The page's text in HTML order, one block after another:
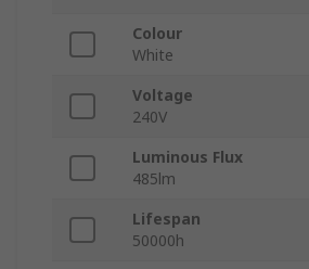
Colour
White
Voltage
240V
Luminous Flux
485lm
Lifespan
50000h